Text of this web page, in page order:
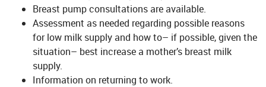
Breast pump consultations are available.
Assessment as needed regarding possible reasons
for low milk supply and how to– if possible, given the
situation– best increase a mother’s breast milk
supply.
Information on returning to work.